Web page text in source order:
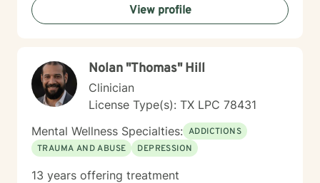
View profile
Nolan "Thomas" Hill
Clinician
License Type(s): TX LPC 78431
Mental Wellness Specialties: ADDICTIONS
TRAUMA AND ABUSE
DEPRESSION
13 years offering treatment